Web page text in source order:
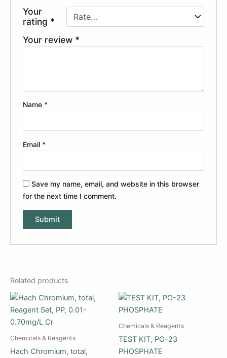
Your
rating *
Your review *
Name *
Email *
Save my name, email, and website in this browser
for the next time I comment.
Related products
Chemicals & Reagents
Hach Chromium, total,
Chemicals & Reagents
TEST KIT, PO-23
PHOSPHATE